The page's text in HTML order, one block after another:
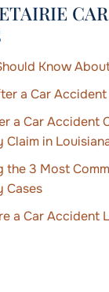
Know
a Car Accident
a Car Accident
Claim in
the 3 Most
Cases
a Car Accident